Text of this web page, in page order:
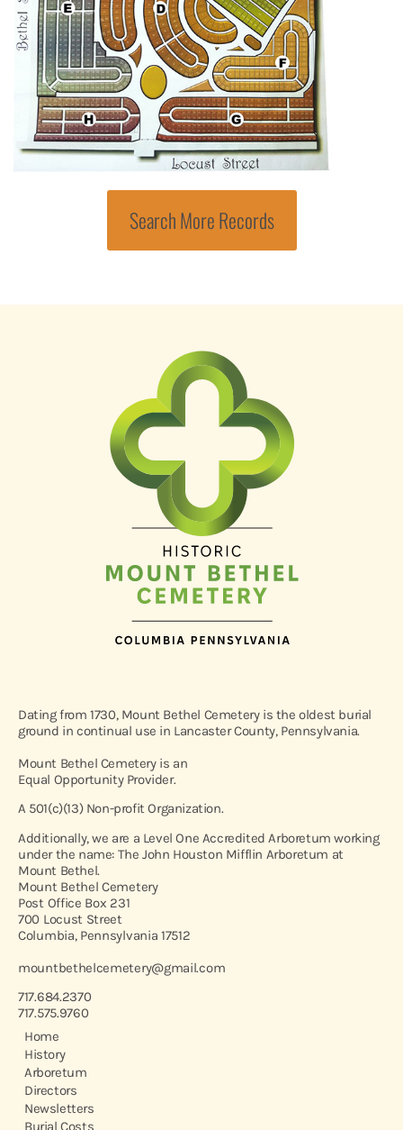
Search More Records
Dating from 1730, Mount Bethel Cemetery is the oldest burial
ground in continual use in Lancaster County, Pennsylvania.
Mount Bethel Cemetery is an
Equal Opportunity Provider.
A 501(c)(13) Non-profit Organization.
Additionally, we are a Level One Accredited Arboretum working
under the name: The John Houston Mifflin Arboretum at
Mount Bethel.
Mount Bethel Cemetery
Post Office Box 231
700 Locust Street
Columbia, Pennsylvania 17512
mountbethelcemetery@gmail.com
717.684.2370
717.575.9760
Home
History
Arboretum
Directors
Newsletters
Burial Costs